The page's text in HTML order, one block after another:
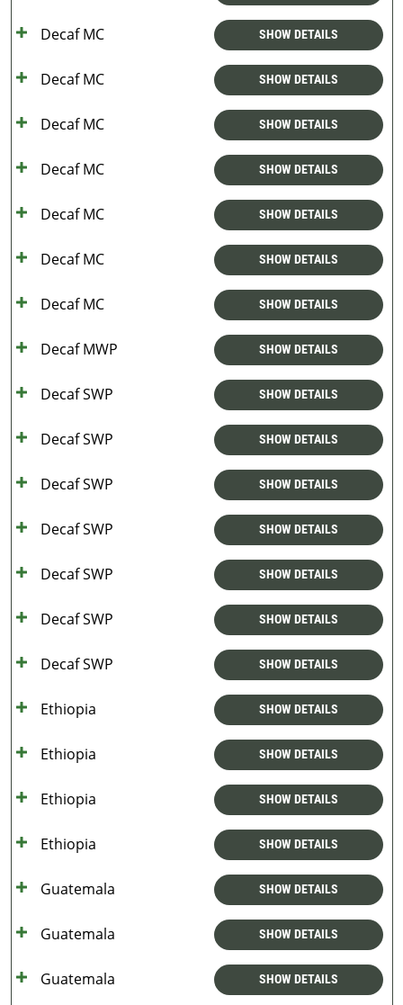
Decaf MC SHOW DETAILS
Decaf MC SHOW DETAILS
Decaf MC SHOW DETAILS
Decaf MC SHOW DETAILS
Decaf MC SHOW DETAILS
Decaf MC SHOW DETAILS
Decaf MC SHOW DETAILS
Decaf MWP SHOW DETAILS
Decaf SWP SHOW DETAILS
Decaf SWP SHOW DETAILS
Decaf SWP SHOW DETAILS
Decaf SWP SHOW DETAILS
Decaf SWP SHOW DETAILS
Decaf SWP SHOW DETAILS
Decaf SWP SHOW DETAILS
Ethiopia SHOW DETAILS
Ethiopia SHOW DETAILS
Ethiopia SHOW DETAILS
Ethiopia SHOW DETAILS
Guatemala SHOW DETAILS
Guatemala SHOW DETAILS
Guatemala SHOW DETAILS